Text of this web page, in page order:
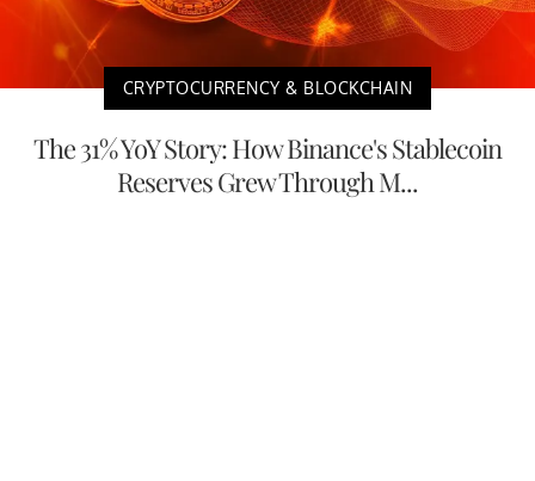
CRYPTOCURRENCY & BLOCKCHAIN
The 31% YoY Story: How Binance's Stablecoin
Reserves Grew Through M...